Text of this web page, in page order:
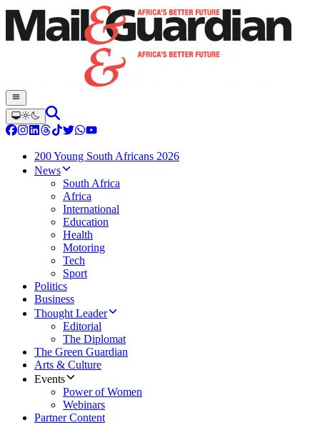
200 Young South Africans 2026
News
South Africa
Africa
International
Education
Health
Motoring
Tech
Sport
Politics
Business
Thought Leader
Editorial
The Diplomat
The Green Guardian
Arts & Culture
Events
Power of Women
Webinars
Partner Content